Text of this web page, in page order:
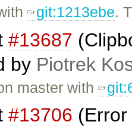
git:1213ebe.
#13687
by Piotrek
master with
#13706